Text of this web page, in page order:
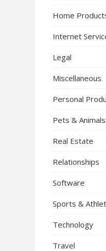
Home
Internet
Legal
Miscellaneous
Personal
Pets & Animals
Real Estate
Relationships
Software
Sports &
Technology
Travel